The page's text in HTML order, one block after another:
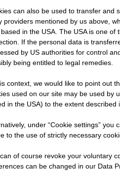
UI/UX
started:
career began in the classic
can also be used to transfer and
providers mentioned by us above,
based in the USA. The USA is one
If the personal data is
by US authorities for control
being entitled to legal remedies.
context, we would like to point out
used on our site may be used by
in the USA) to the extent described
under “Cookie settings”
to the use of strictly necessary
of course revoke your voluntary
can be changed in our Data